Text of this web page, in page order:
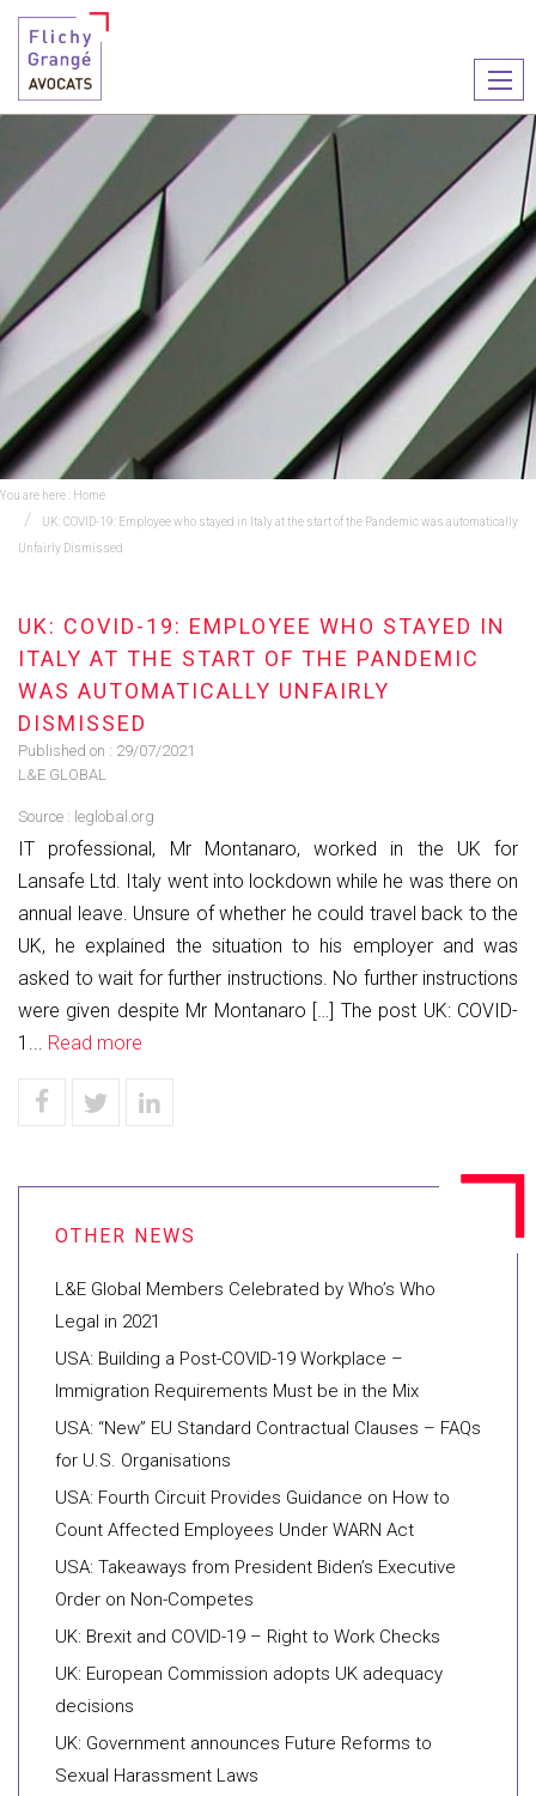
le
You are here : Home
UK: COVID-19: Employee who stayed in Italy at the start of the Pandemic was automatically
Unfairly Dismissed
UK: COVID-19: EMPLOYEE WHO STAYED IN
ITALY AT THE START OF THE PANDEMIC
WAS AUTOMATICALLY UNFAIRLY
DISMISSED
Published on : 29/07/2021
L&E GLOBAL
Source : leglobal.org
IT professional, Mr Montanaro, worked in the UK for
Lansafe Ltd. Italy went into lockdown while he was there on
annual leave. Unsure of whether he could travel back to the
UK, he explained the situation to his employer and was
asked to wait for further instructions. No further instructions
were given despite Mr Montanaro […] The post UK: COVID-
1... Read more
L&E Global Members Celebrated by Who’s Who
Legal in 2021
USA: Building a Post-COVID-19 Workplace –
Immigration Requirements Must be in the Mix
USA: “New” EU Standard Contractual Clauses – FAQs
for U.S. Organisations
USA: Fourth Circuit Provides Guidance on How to
Count Affected Employees Under WARN Act
USA: Takeaways from President Biden’s Executive
Order on Non-Competes
UK: Brexit and COVID-19 – Right to Work Checks
UK: European Commission adopts UK adequacy
decisions
UK: Government announces Future Reforms to
Sexual Harassment Laws